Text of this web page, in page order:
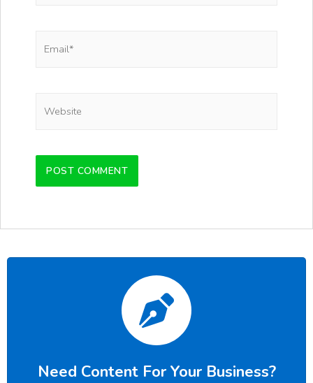
Need Content For Your Business?